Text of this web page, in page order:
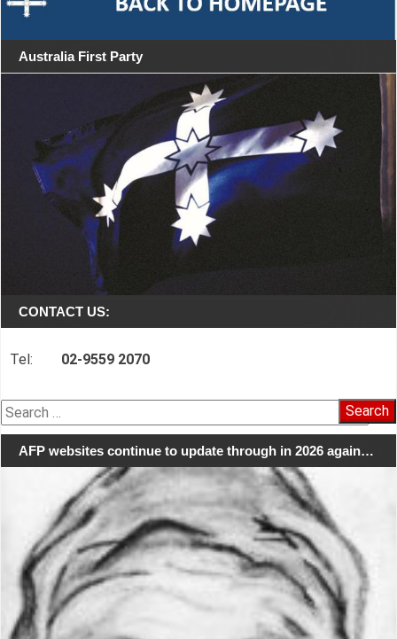
Australia First Party
CONTACT US:
Tel: 02-9559 2070
Search
for:
AFP websites continue to update through in 2026 again…